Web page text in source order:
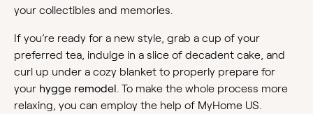
your collectibles and memories.
If you’re ready for a new style, grab a cup of your
preferred tea, indulge in a slice of decadent cake, and
curl up under a cozy blanket to properly prepare for
your hygge remodel . To make the whole process more
relaxing, you can employ the help of MyHome US.